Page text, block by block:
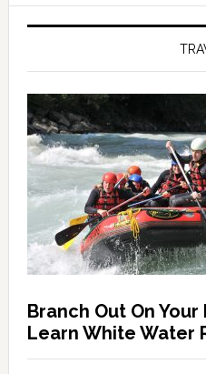
Branch Out On
Learn White Water